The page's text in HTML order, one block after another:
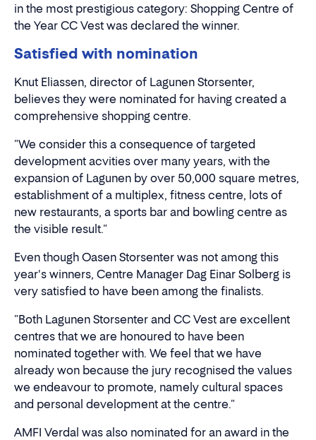
in the most prestigious category: Shopping Centre of
the Year CC Vest was declared the winner.
Satisfied with nomination
Knut Eliassen, director of Lagunen Storsenter,
believes they were nominated for having created a
comprehensive shopping centre.
"We consider this a consequence of targeted
development acvities over many years, with the
expansion of Lagunen by over 50,000 square metres,
establishment of a multiplex, fitness centre, lots of
new restaurants, a sports bar and bowling centre as
the visible result."
Even though Oasen Storsenter was not among this
year's winners, Centre Manager Dag Einar Solberg is
very satisfied to have been among the finalists.
"Both Lagunen Storsenter and CC Vest are excellent
centres that we are honoured to have been
nominated together with. We feel that we have
already won because the jury recognised the values
we endeavour to promote, namely cultural spaces
and personal development at the centre."
AMFI Verdal was also nominated for an award in the